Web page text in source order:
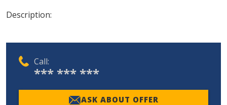
Description:
Call:
*** *** ***
ASK ABOUT OFFER